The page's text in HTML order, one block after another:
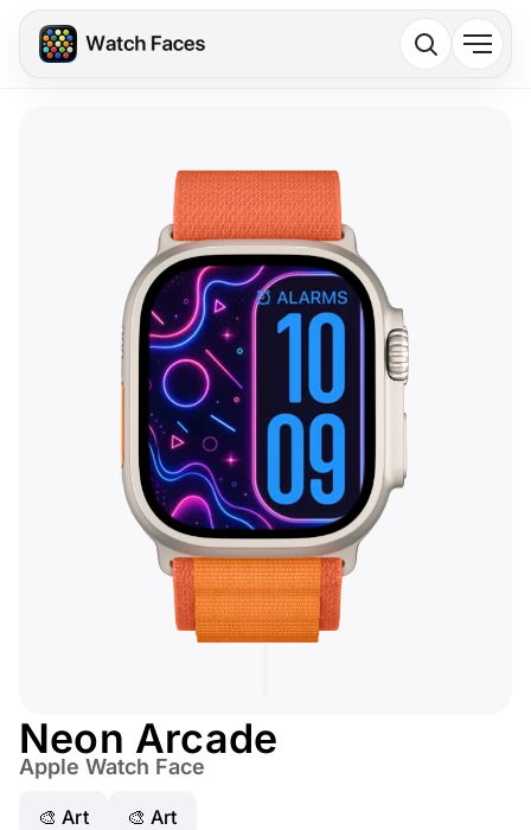
Neon Arcade
Apple Watch Face
🎨 Art
🎨 Art